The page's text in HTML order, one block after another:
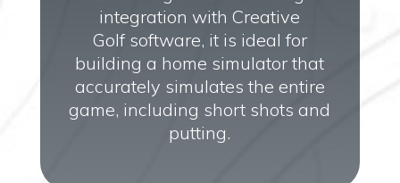
integration with Creative
Golf software, it is ideal for
building a home simulator that
accurately simulates the entire
game, including short shots and
putting.